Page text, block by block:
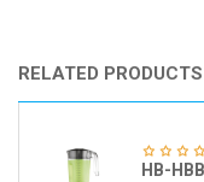
RELATED PRODUCTS
HB-